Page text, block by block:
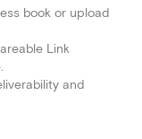
book or upload
Link
and